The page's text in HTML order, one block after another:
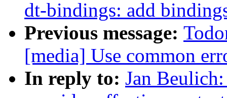
dt-bindings: add
Previous message:
[media] Use common
In reply to: Jan